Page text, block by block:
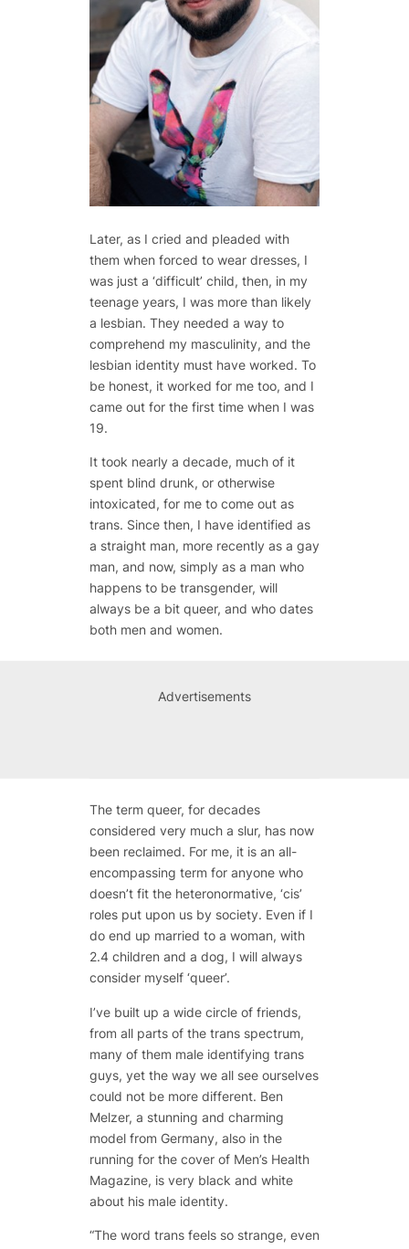
Later, as I cried and pleaded with
them when forced to wear dresses, I
was just a ‘difficult’ child, then, in my
teenage years, I was more than likely
a lesbian. They needed a way to
comprehend my masculinity, and the
lesbian identity must have worked. To
be honest, it worked for me too, and I
came out for the first time when I was
19.
It took nearly a decade, much of it
spent blind drunk, or otherwise
intoxicated, for me to come out as
trans. Since then, I have identified as
a straight man, more recently as a gay
man, and now, simply as a man who
happens to be transgender, will
always be a bit queer, and who dates
both men and women.
Advertisements
The term queer, for decades
considered very much a slur, has now
been reclaimed. For me, it is an all-
encompassing term for anyone who
doesn’t fit the heteronormative, ‘cis’
roles put upon us by society. Even if I
do end up married to a woman, with
2.4 children and a dog, I will always
consider myself ‘queer’.
I’ve built up a wide circle of friends,
from all parts of the trans spectrum,
many of them male identifying trans
guys, yet the way we all see ourselves
could not be more different. Ben
Melzer, a stunning and charming
model from Germany, also in the
running for the cover of Men’s Health
Magazine, is very black and white
about his male identity.
“The word trans feels so strange, even